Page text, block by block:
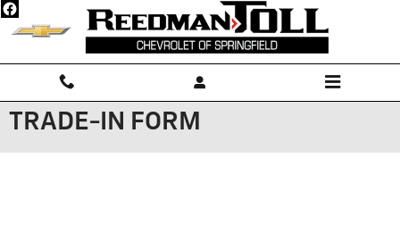
Skip to main content
TRADE-IN FORM